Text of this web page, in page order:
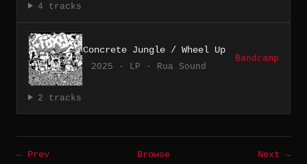
4 tracks
Concrete Jungle / Wheel Up
2025 · LP · Rua Sound
Bandcamp
2 tracks
← Prev Browse
Next →